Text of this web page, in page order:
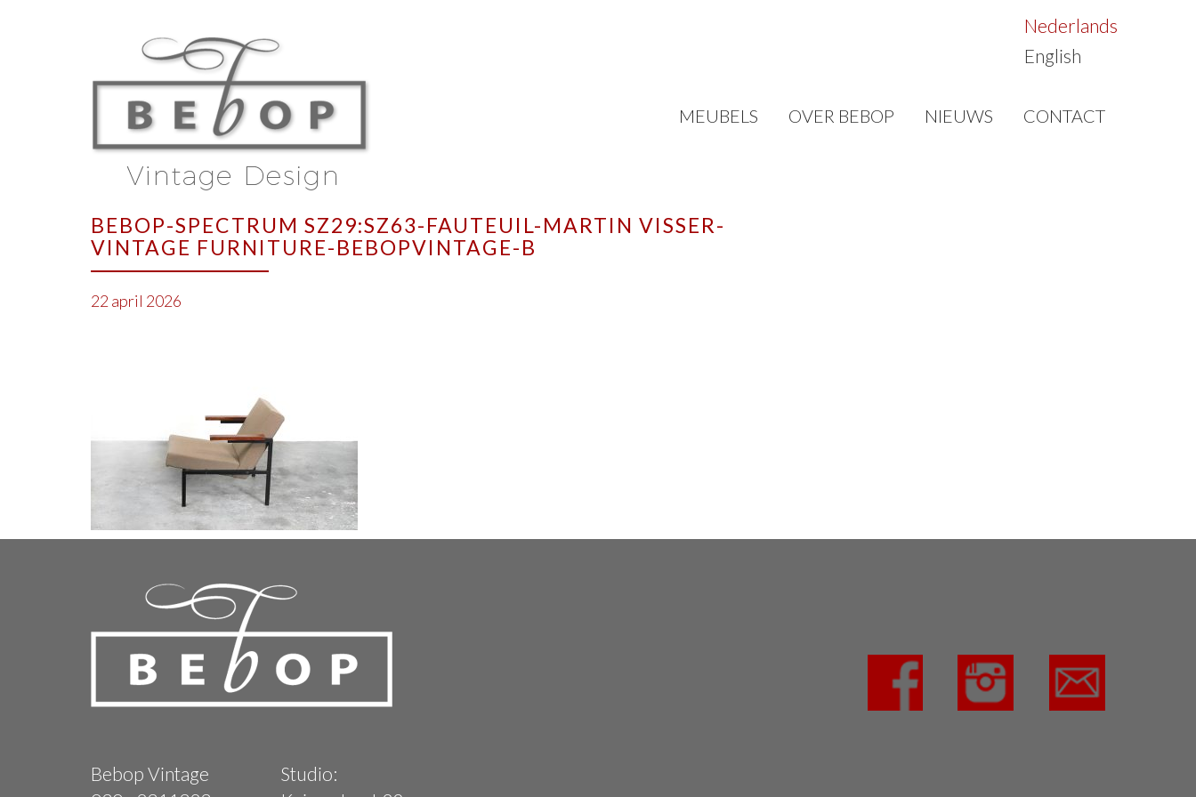
MEUBELS OVER BEBOP NIEUWS CONTACT
Nederlands
English
BEBOP-SPECTRUM SZ29:SZ63-FAUTEUIL-MARTIN VISSER-
VINTAGE FURNITURE-BEBOPVINTAGE-B
22 april 2026
Bebop Vintage
Studio: